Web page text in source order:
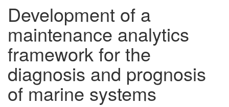
Development of a
maintenance analytics
framework for the
diagnosis and prognosis
of marine systems